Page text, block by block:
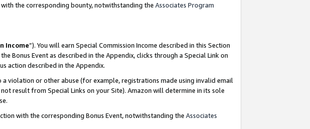
the corresponding bounty, notwithstanding the Associates Program
Income”). You will earn Special Commission Income described in this Section
Bonus Event as described in the Appendix, clicks through a Special Link on
action described in the Appendix.
violation or other abuse (for example, registrations made using invalid email
result from Special Links on your Site). Amazon will determine in its sole
with the corresponding Bonus Event, notwithstanding the Associates